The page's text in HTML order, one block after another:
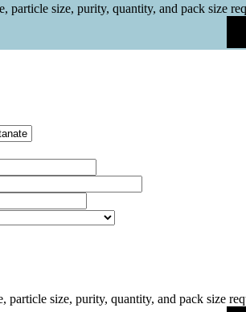
particle size, purity, quantity, and pack size
particle size, purity, quantity, and pack size